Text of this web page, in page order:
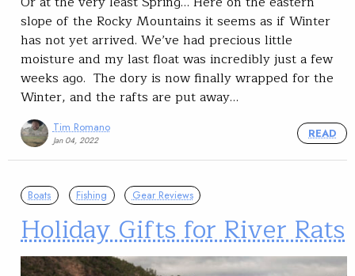
slope of the Rocky Mountains it seems as if Winter
has not yet arrived. We’ve had precious little
moisture and my last float was incredibly just a few
weeks ago. The dory is now finally wrapped for the
Winter, and the rafts are put away…
Tim Romano
Jan 04, 2022
READ
Boats Fishing Gear Reviews
Holiday Gifts for River Rats